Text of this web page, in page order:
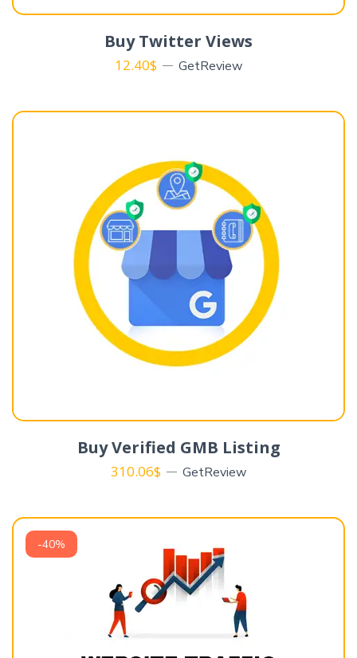
Buy Twitter Views
12.40$ GetReview
Buy Verified GMB Listing
310.06$ GetReview
-40%